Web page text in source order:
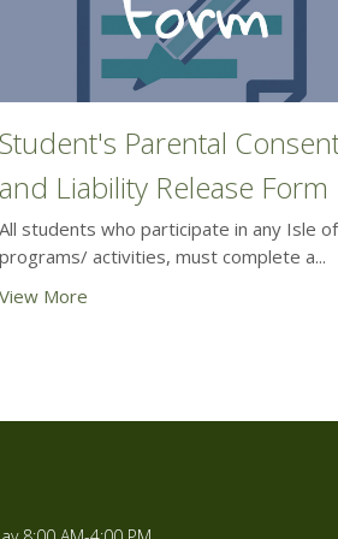
Student's Parental
and Liability Release Form
All students who participate in any Isle
programs/ activities, must complete a...
View More